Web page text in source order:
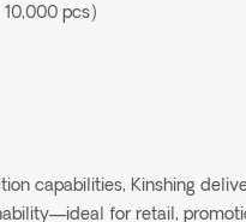
pcs)
capabilities, Kinshing
for retail,